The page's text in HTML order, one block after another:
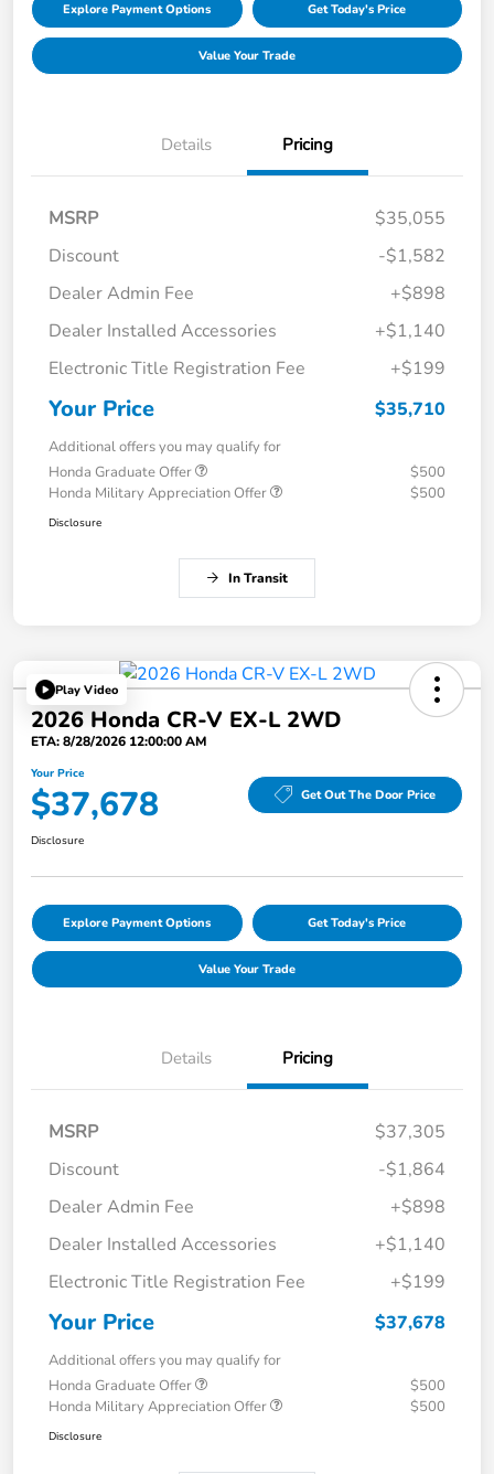
Explore Payment Options Get Today's Price
Value Your Trade
Details Pricing
MSRP
$35,055
Discount
-$1,582
Dealer Admin Fee
+$898
Dealer Installed Accessories
+$1,140
Electronic Title Registration Fee
+$199
Your Price $35,710
Additional offers you may qualify for
Honda Graduate Offer
$500
Honda Military Appreciation Offer
$500
Disclosure
In Transit
Play Video
2026 Honda CR-V EX-L 2WD
ETA: 8/28/2026 12:00:00 AM
Your Price
$37,678 Get Out The Door Price
Disclosure
Explore Payment Options Get Today's Price
Value Your Trade
Details Pricing
MSRP
$37,305
Discount
-$1,864
Dealer Admin Fee
+$898
Dealer Installed Accessories
+$1,140
Electronic Title Registration Fee
+$199
Your Price $37,678
Additional offers you may qualify for
Honda Graduate Offer
$500
Honda Military Appreciation Offer
$500
Disclosure